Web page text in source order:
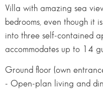
Villa with amazing sea
bedrooms, even though it
into three self-contained
accommodates up to 14
Ground floor (own
- Open-plan living and